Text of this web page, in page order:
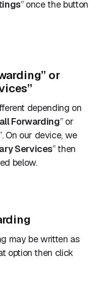
” once the button
or
depending on
Forwarding” or
”. On our device, we
Services” then
below.
may be written as
option then click